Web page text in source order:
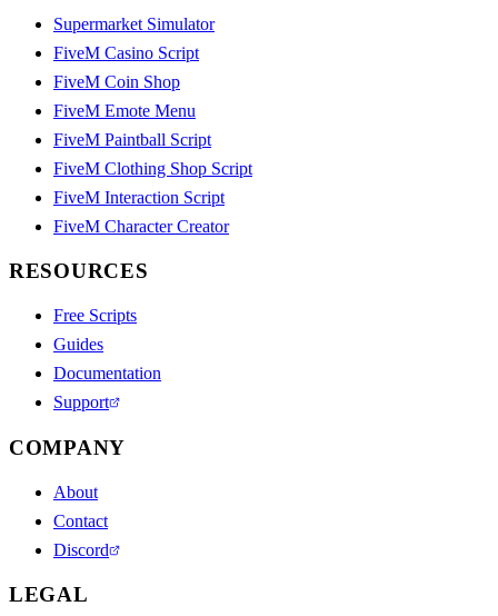
Supermarket Simulator
FiveM Casino Script
FiveM Coin Shop
FiveM Emote Menu
FiveM Paintball Script
FiveM Clothing Shop Script
FiveM Interaction Script
FiveM Character Creator
RESOURCES
Free Scripts
Guides
Documentation
Support
COMPANY
About
Contact
Discord
LEGAL